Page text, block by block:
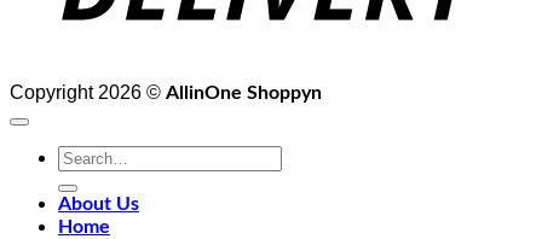
Copyright 2026 © AllinOne Shoppyn
Search
for:
About Us
Home